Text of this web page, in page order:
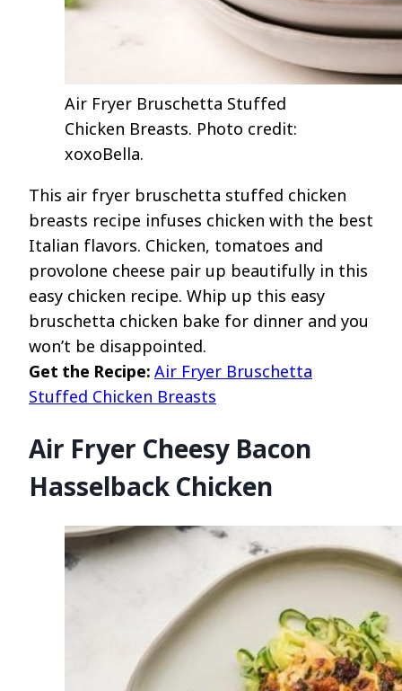
Air Fryer Bruschetta Stuffed
Chicken Breasts. Photo credit:
xoxoBella.
This air fryer bruschetta stuffed chicken
breasts recipe infuses chicken with the best
Italian flavors. Chicken, tomatoes and
provolone cheese pair up beautifully in this
easy chicken recipe. Whip up this easy
bruschetta chicken bake for dinner and you
won’t be disappointed.
Get the Recipe: Air Fryer Bruschetta
Stuffed Chicken Breasts
Air Fryer Cheesy Bacon
Hasselback Chicken